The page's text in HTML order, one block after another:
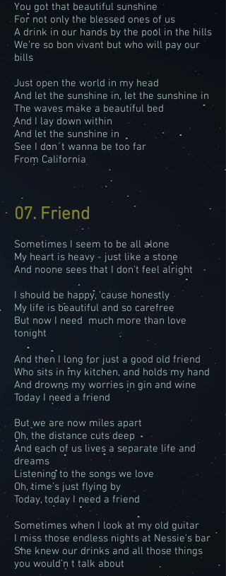
You got that beautiful sunshine
For not only the blessed ones of us
A drink in our hands by the pool in the hills
We’re so bon vivant but who will pay our
bills
Just open the world in my head
And let the sunshine in, let the sunshine in
The waves make a beautiful bed
And I lay down within
And let the sunshine in
See I don´t wanna be too far
From California
07. Friend
Sometimes I seem to be all alone
My heart is heavy - just like a stone
And noone sees that I don't feel alright
I should be happy, 'cause honestly
My life is beautiful and so carefree
But now I need much more than love
tonight
And then I long for just a good old friend
Who sits in my kitchen, and holds my hand
And drowns my worries in gin and wine
Today I need a friend
But we are now miles apart
Oh, the distance cuts deep
And each of us lives a separate life and
dreams
Listening to the songs we love
Oh, time's just flying by
Today, today I need a friend
Sometimes when I look at my old guitar
I miss those endless nights at Nessie's bar
She knew our drinks and all those things
you would’n t talk about